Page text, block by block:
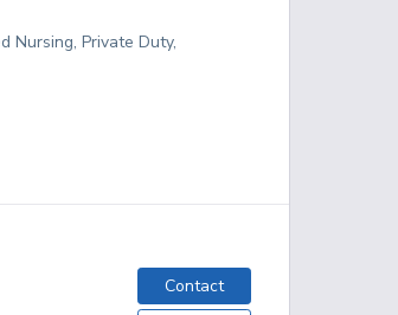
Nursing, Private Duty,
Contact